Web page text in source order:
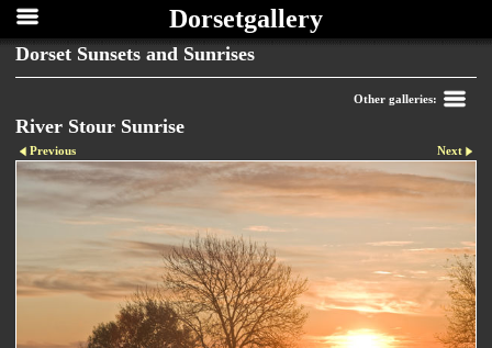
Dorsetgallery
Dorset Sunsets and Sunrises
Other galleries:
River Stour Sunrise
Previous Next